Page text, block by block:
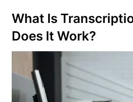
What Is
Does It Work?